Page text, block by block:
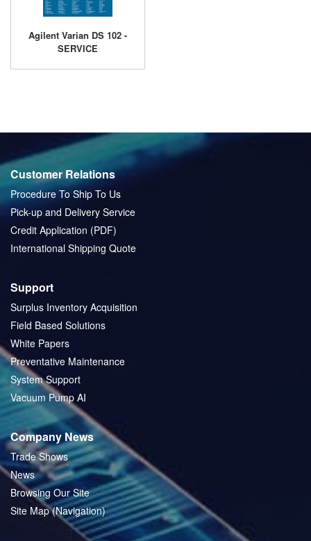
Agilent Varian DS 102 -
SERVICE
Customer Relations
Procedure To Ship To Us
Pick-up and Delivery Service
Credit Application (PDF)
International Shipping Quote
Support
Surplus Inventory Acquisition
Field Based Solutions
White Papers
Preventative Maintenance
System Support
Vacuum Pump AI
Company News
Trade Shows
News
Browsing Our Site
Site Map (Navigation)